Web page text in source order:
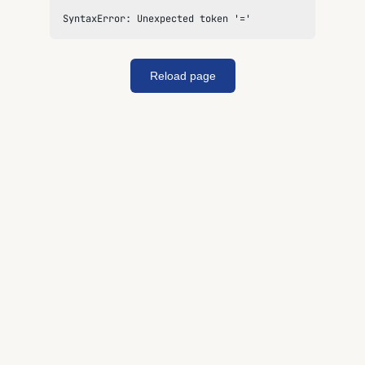
SyntaxError: Unexpected token '='
Reload page